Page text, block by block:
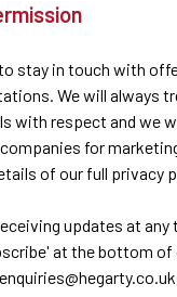
stay in touch with
We will always
with respect and we
for
of our full privacy
updates at any
at the bottom of
enquiries@hegarty.co.uk